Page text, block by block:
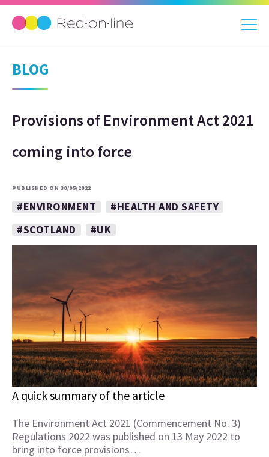
BLOG
Provisions of Environment Act 2021
coming into force
PUBLISHED ON 30/05/2022
#ENVIRONMENT
#HEALTH AND SAFETY
#SCOTLAND
#UK
A quick summary of the article
The Environment Act 2021 (Commencement No. 3)
Regulations 2022 was published on 13 May 2022 to
bring into force provisions…